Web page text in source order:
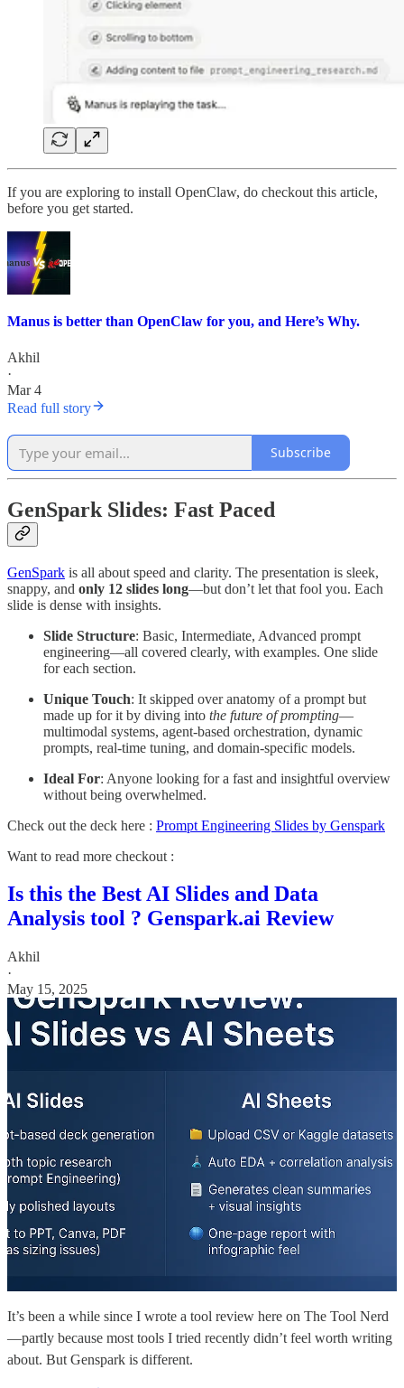
If you are exploring to install OpenClaw, do checkout this article,
before you get started.
Manus is better than OpenClaw for you, and Here’s Why.
Akhil
·
Mar 4
Read full story
Subscribe
GenSpark Slides: Fast Paced
GenSpark is all about speed and clarity. The presentation is sleek,
snappy, and only 12 slides long—but don’t let that fool you. Each
slide is dense with insights.
Slide Structure: Basic, Intermediate, Advanced prompt
engineering—all covered clearly, with examples. One slide
for each section.
Unique Touch: It skipped over anatomy of a prompt but
made up for it by diving into the future of prompting—
multimodal systems, agent-based orchestration, dynamic
prompts, real-time tuning, and domain-specific models.
Ideal For: Anyone looking for a fast and insightful overview
without being overwhelmed.
Check out the deck here : Prompt Engineering Slides by Genspark
Want to read more checkout :
Is this the Best AI Slides and Data
Analysis tool ? Genspark.ai Review
Akhil
·
May 15, 2025
It’s been a while since I wrote a tool review here on The Tool Nerd
—partly because most tools I tried recently didn’t feel worth writing
about. But Genspark is different.